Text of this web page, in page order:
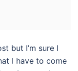
but I’m sure I
I have to come